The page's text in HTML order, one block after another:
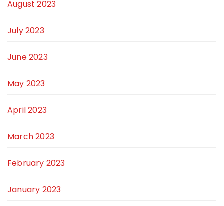
August 2023
July 2023
June 2023
May 2023
April 2023
March 2023
February 2023
January 2023